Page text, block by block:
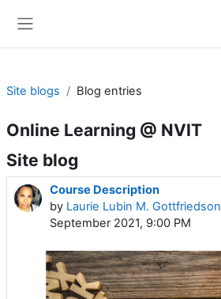
Site blogs Blog entries
Online Learning @ NVIT
Site blog
Course Description
by Laurie Lubin M. Gottfriedson
September 2021, 9:00 PM